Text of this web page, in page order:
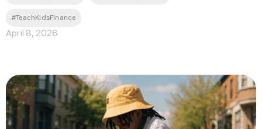
#TeachKidsFinance
April 8, 2026